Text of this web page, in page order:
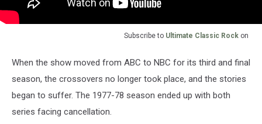
Subscribe to Ultimate Classic Rock on
When the show moved from ABC to NBC for its third and final
season, the crossovers no longer took place, and the stories
began to suffer. The 1977-78 season ended up with both
series facing cancellation.